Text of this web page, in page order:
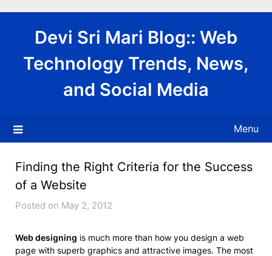
Devi Sri Mari Blog:: Web
Technology Trends, News,
and Social Media
Menu
Finding the Right Criteria for the Success
of a Website
Posted on May 2, 2012
Web designing is much more than how you design a web
page with superb graphics and attractive images. The most